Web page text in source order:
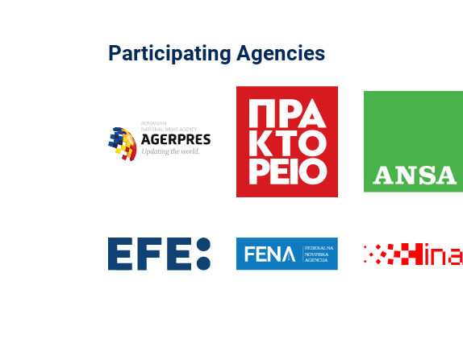
Participating Agencies